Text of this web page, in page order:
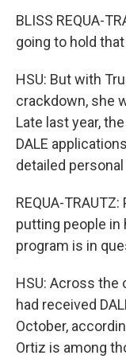
BLISS REQUA-
going to hold
HSU: But with
crackdown, she
Late last year,
DALE
detailed
REQUA-
putting people
program is in
HSU: Across the
had received
October,
Ortiz is among